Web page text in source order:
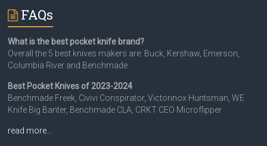
FAQs
What is the best pocket knife brand?
Overall the 5 best knives makers are: Buck, Kershaw, Emerson,
Columbia River and Benchmade
Best Pocket Knives of 2023-2024
Benchmade Freek, Civivi Conspirator, Victorinox Huntsman, WE
Knife Big Banter, Benchmade CLA, CRKT CEO Microflipper
read more…